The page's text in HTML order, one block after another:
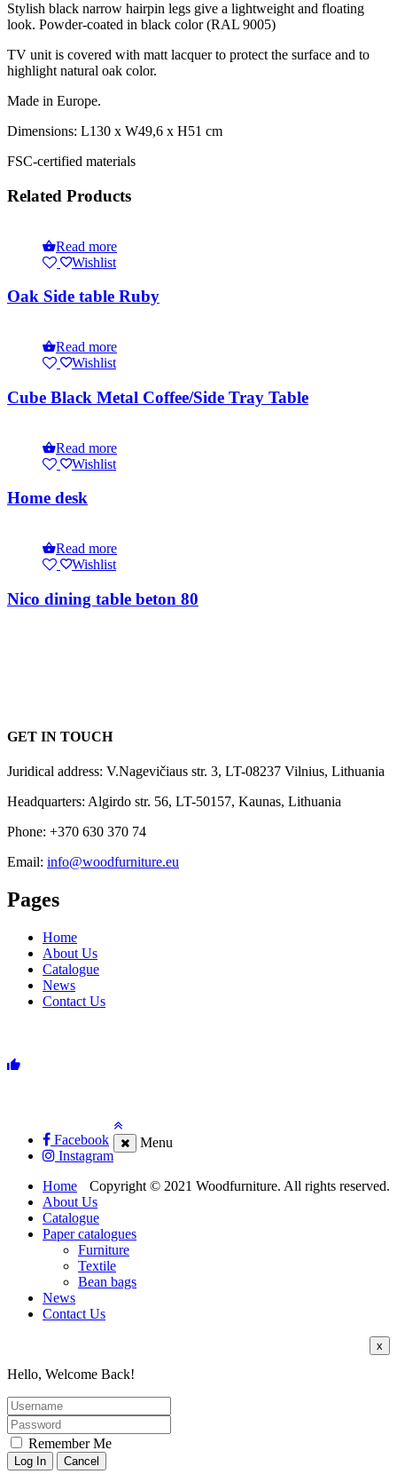
Stylish black narrow hairpin legs give a lightweight and floating
look. Powder-coated in black color (RAL 9005)
TV unit is covered with matt lacquer to protect the surface and to
highlight natural oak color.
Made in Europe.
Dimensions: L130 x W49,6 x H51 cm
FSC-certified materials
Related Products
Read more
Wishlist
Oak Side table Ruby
Read more
Wishlist
Cube Black Metal Coffee/Side Tray Table
Read more
Wishlist
Home desk
Read more
Wishlist
Nico dining table beton 80
GET IN TOUCH
Juridical address: V.Nagevičiaus str. 3, LT-08237 Vilnius, Lithuania
Headquarters: Algirdo str. 56, LT-50157, Kaunas, Lithuania
Phone: +370 630 370 74
Email: info@woodfurniture.eu
Pages
Home
About Us
Catalogue
News
Contact Us
Facebook
Instagram
Copyright © 2021 Woodfurniture. All rights reserved.
Menu
Home
About Us
Catalogue
Paper catalogues
Furniture
Textile
Bean bags
News
Contact Us
x
Hello, Welcome Back!
Remember Me